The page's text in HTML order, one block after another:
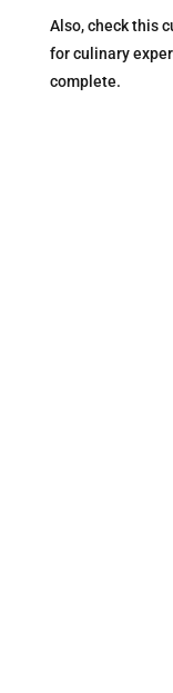
Also, check this
for culinary
complete.